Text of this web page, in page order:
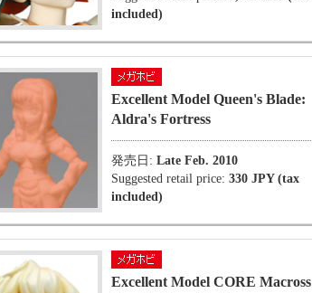
included)
Excellent Model Queen's Blade:
Aldra's Fortress
発売日: Late Feb. 2010
Suggested retail price: 330 JPY (tax
included)
Excellent Model CORE Macross